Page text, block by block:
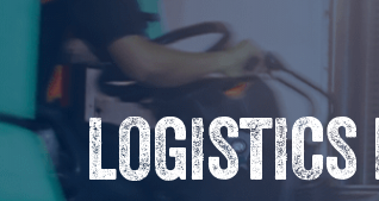
LOGISTICS